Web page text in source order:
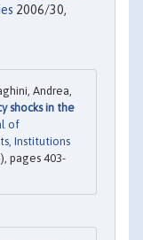
2006/30,
Andrea,
shocks in the
of
Institutions
pages 403-